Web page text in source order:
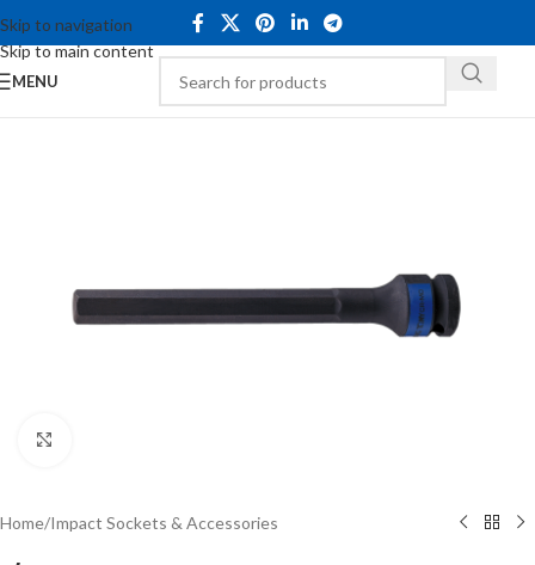
Skip to navigation
Skip to main content
MENU
Home/Impact Sockets & Accessories